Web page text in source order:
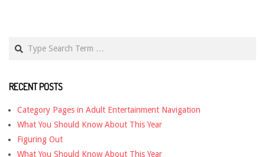
RECENT POSTS
Category Pages in Adult Entertainment Navigation
What You Should Know About This Year
Figuring Out
What You Should Know About This Year